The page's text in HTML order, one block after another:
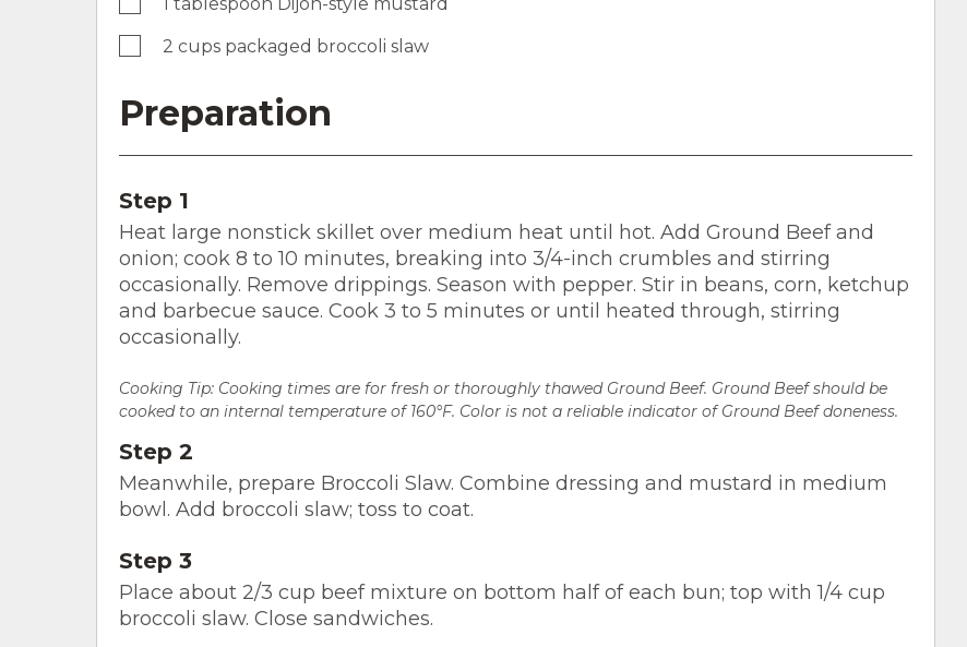
2 cups packaged broccoli slaw
Preparation
Step 1
Heat large nonstick skillet over medium heat until hot. Add Ground Beef and
onion; cook 8 to 10 minutes, breaking into 3/4-inch crumbles and stirring
occasionally. Remove drippings. Season with pepper. Stir in beans, corn, ketchup
and barbecue sauce. Cook 3 to 5 minutes or until heated through, stirring
occasionally.
Cooking Tip: Cooking times are for fresh or thoroughly thawed Ground Beef. Ground Beef should be
cooked to an internal temperature of 160°F. Color is not a reliable indicator of Ground Beef doneness.
Step 2
Meanwhile, prepare Broccoli Slaw. Combine dressing and mustard in medium
bowl. Add broccoli slaw; toss to coat.
Step 3
Place about 2/3 cup beef mixture on bottom half of each bun; top with 1/4 cup
broccoli slaw. Close sandwiches.